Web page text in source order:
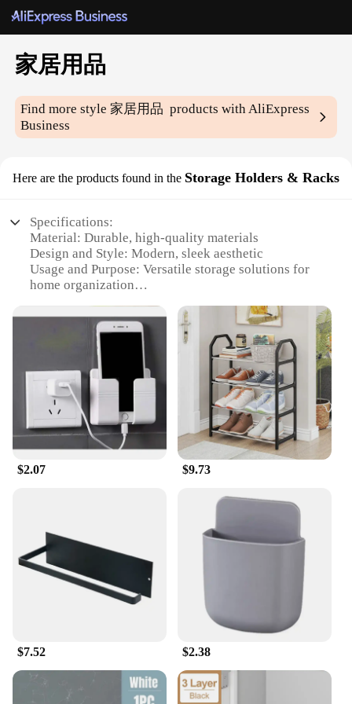
家居用品
Find more style 家居用品 products with AliExpress
Business
Here are the products found in the Storage Holders & Racks
Specifications:
Material: Durable, high-quality materials
Design and Style: Modern, sleek aesthetic
Usage and Purpose: Versatile storage solutions for
home organization
kitchens, and bedrooms
Shape or Size or Weight or Quantity: Available in
various sizes and configurations to fit different
Performance and Property: Sturdy, reliable
construction ensuring long-lasting use
Features:
|家居用品 |Wholesale|Vendors|
**Enhanced Home Organization**
testament to the importance of maintaining an
organized home. Designed to cater to the modern
lifestyle, these holders are not just about
functionality; they are a statement of style. With a
variety of sizes and configurations, they are perfect
for any room in your home, from the cluttered
kitchen to the minimalist bedroom. The modern
design seamlessly blends with any decor, ensuring
that your space remains both functional and
aesthetically pleasing.
**Durable and Versatile**
Crafted from high-quality materials, these storage
$2.07 $9.73
$7.52 $2.38